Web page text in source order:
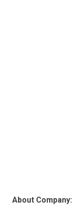
About Company: